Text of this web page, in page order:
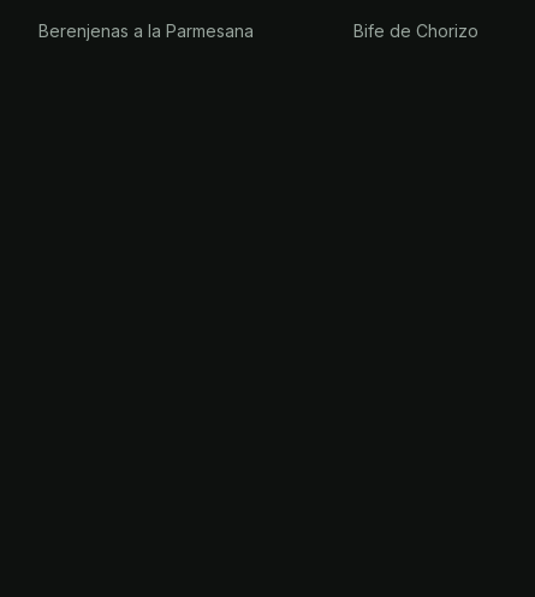
Berenjenas a la Parmesana
Bife de Chorizo